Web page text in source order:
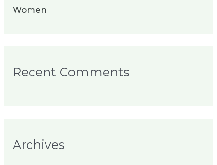
Women
Recent Comments
Archives